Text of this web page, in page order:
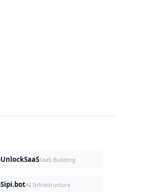
UnlockSaaSSaaS Building
Sipi.botAI Infrastructure